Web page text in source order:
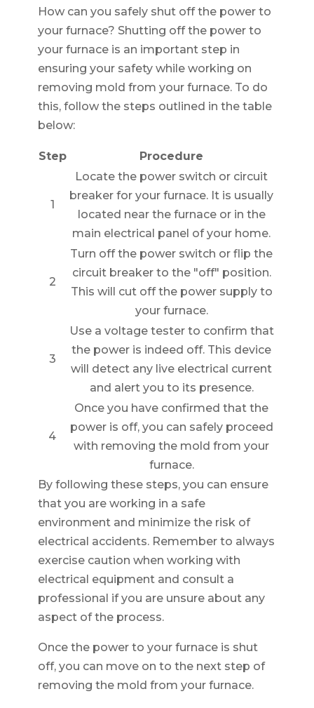
How can you safely shut off the power to
your furnace? Shutting off the power to
your furnace is an important step in
ensuring your safety while working on
removing mold from your furnace. To do
this, follow the steps outlined in the table
below:
Step Procedure
1
Locate the power switch or circuit
breaker for your furnace. It is usually
located near the furnace or in the
main electrical panel of your home.
2
Turn off the power switch or flip the
circuit breaker to the "off" position.
This will cut off the power supply to
your furnace.
3
Use a voltage tester to confirm that
the power is indeed off. This device
will detect any live electrical current
and alert you to its presence.
4
Once you have confirmed that the
power is off, you can safely proceed
with removing the mold from your
furnace.
By following these steps, you can ensure
that you are working in a safe
environment and minimize the risk of
electrical accidents. Remember to always
exercise caution when working with
electrical equipment and consult a
professional if you are unsure about any
aspect of the process.
Once the power to your furnace is shut
off, you can move on to the next step of
removing the mold from your furnace.